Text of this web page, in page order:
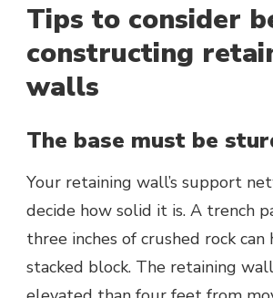
Tips to consider
constructing
walls
The base must be
Your retaining wall’s support
decide how solid it is. A trench
three inches of crushed rock
stacked block. The retaining